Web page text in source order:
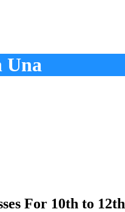
Una
For 10th to 12th